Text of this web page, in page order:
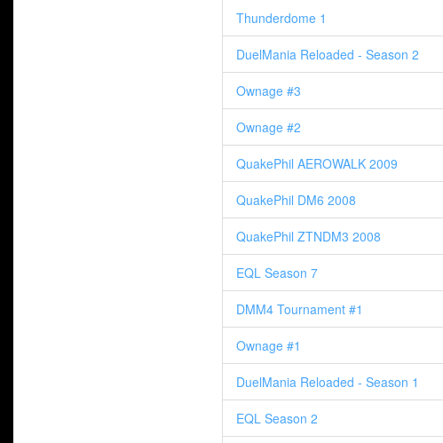
Thunderdome 1
DuelMania Reloaded - Season 2
Ownage #3
Ownage #2
QuakePhil AEROWALK 2009
QuakePhil DM6 2008
QuakePhil ZTNDM3 2008
EQL Season 7
DMM4 Tournament #1
Ownage #1
DuelMania Reloaded - Season 1
EQL Season 2